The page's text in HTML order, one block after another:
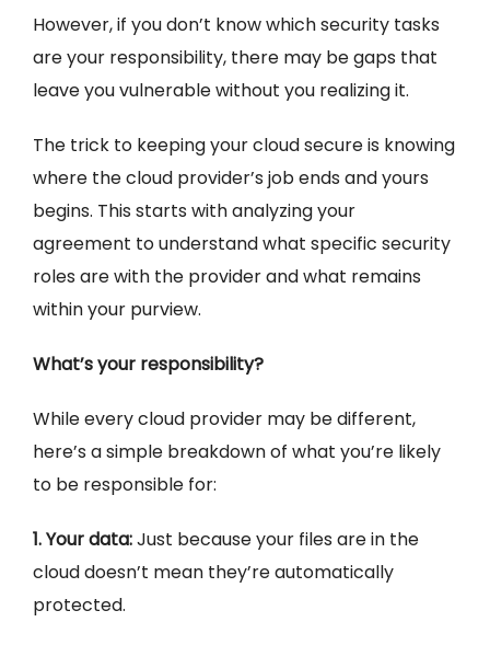
However, if you don’t know which security tasks
are your responsibility, there may be gaps that
leave you vulnerable without you realizing it.
The trick to keeping your cloud secure is knowing
where the cloud provider’s job ends and yours
begins. This starts with analyzing your
agreement to understand what specific security
roles are with the provider and what remains
within your purview.
What’s your responsibility?
While every cloud provider may be different,
here’s a simple breakdown of what you’re likely
to be responsible for:
1. Your data:Just because your files are in the
cloud doesn’t mean they’re automatically
protected.